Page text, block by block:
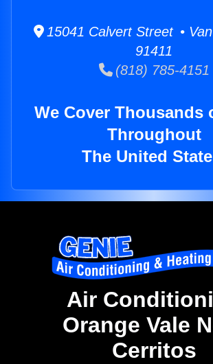
15041 Calvert Street •
91411
(818) 785-4151
We Cover Thousands
Throughout
The United
Air
Orange Vale
Cerritos